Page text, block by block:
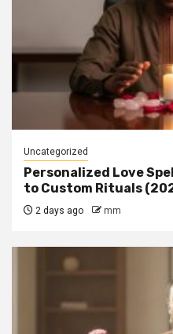
Uncategorized
Personalized Love
to Custom Rituals
2 days ago mm